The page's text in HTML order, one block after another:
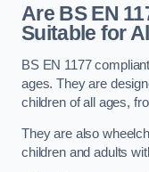
Are BS EN
Suitable for
BS EN 1177
ages. They are
children of all ages,
They are also
children and adults